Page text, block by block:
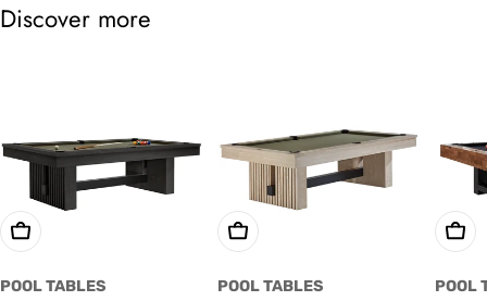
Discover more
Choose Options
POOL TABLES
Choose Options
POOL TABLES POOL